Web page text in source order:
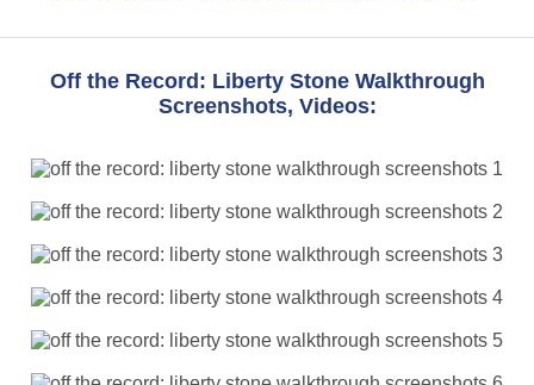
Off the Record: Liberty Stone Walkthrough
Screenshots, Videos: